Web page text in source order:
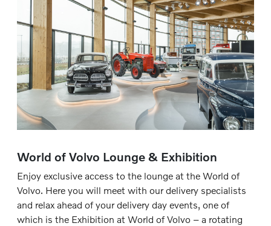
World of Volvo Lounge & Exhibition
Enjoy exclusive access to the lounge at the World of
Volvo. Here you will meet with our delivery specialists
and relax ahead of your delivery day events, one of
which is the Exhibition at World of Volvo – a rotating